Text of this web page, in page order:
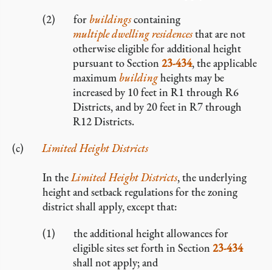
for buildingscontaining
multiple dwelling residencesthat are not
otherwise eligible for additional height
pursuant to Section23-434, the applicable
maximum buildingheights may be
increased by 10 feet in R1 through R6
Districts, and by 20 feet in R7 through
R12 Districts.
Limited Height Districts
In theLimited Height Districts, the underlying
height and setback regulations for the zoning
district shall apply, except that:
the additional height allowances for
eligible sites set forth in Section23-434
shall not apply; and